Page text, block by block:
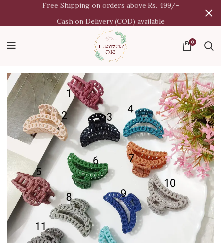
0
Free Shipping on orders above Rs. 499/-
Cash on Delivery (COD) available